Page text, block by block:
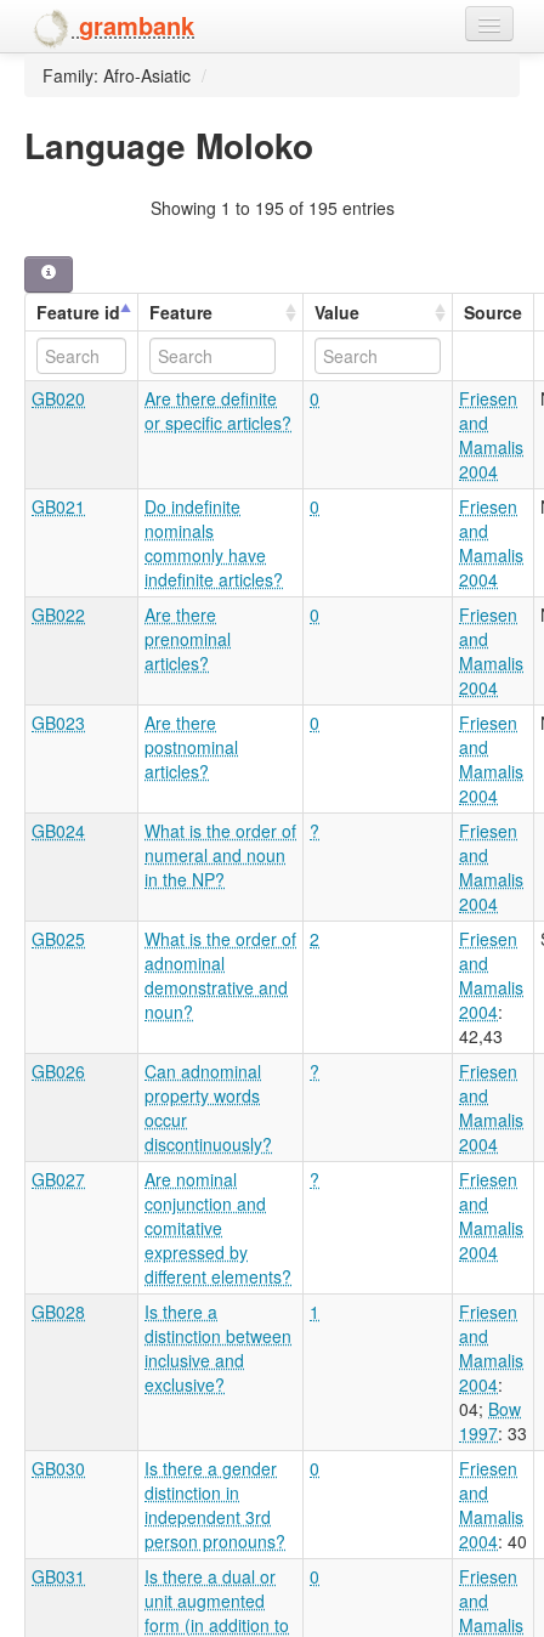
grambank
Home
Family: Afro-Asiatic /
Language Moloko
Showing 1 to 195 of 195 entries
Feature id Feature Value Source
GB020
Are there definite
or specific articles?
0
Friesen
and
Mamalis
2004
GB021
Do indefinite
nominals
commonly have
indefinite articles?
0
Friesen
and
Mamalis
2004
GB022
Are there
prenominal
articles?
0
Friesen
and
Mamalis
2004
GB023
Are there
postnominal
articles?
0
Friesen
and
Mamalis
2004
GB024
What is the order of
numeral and noun
in the NP?
?
Friesen
and
Mamalis
2004
GB025
What is the order of
adnominal
demonstrative and
noun?
2
Friesen
and
Mamalis
2004:
42,43
GB026
Can adnominal
property words
occur
discontinuously?
?
Friesen
and
Mamalis
2004
GB027
Are nominal
conjunction and
comitative
expressed by
different elements?
?
Friesen
and
Mamalis
2004
GB028
Is there a
distinction between
inclusive and
exclusive?
1
Friesen
and
Mamalis
2004:
04; Bow
1997: 33
GB030
Is there a gender
distinction in
independent 3rd
person pronouns?
0
Friesen
and
Mamalis
2004: 40
GB031
Is there a dual or
unit augmented
form (in addition to
0
Friesen
and
Mamalis